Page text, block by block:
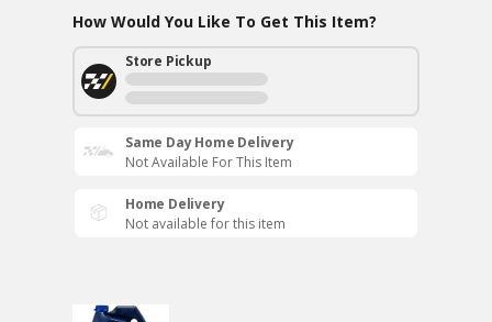
How Would You Like To Get This Item?
Store Pickup
Same Day Home Delivery
Not Available For This Item
Home Delivery
Not available for this item